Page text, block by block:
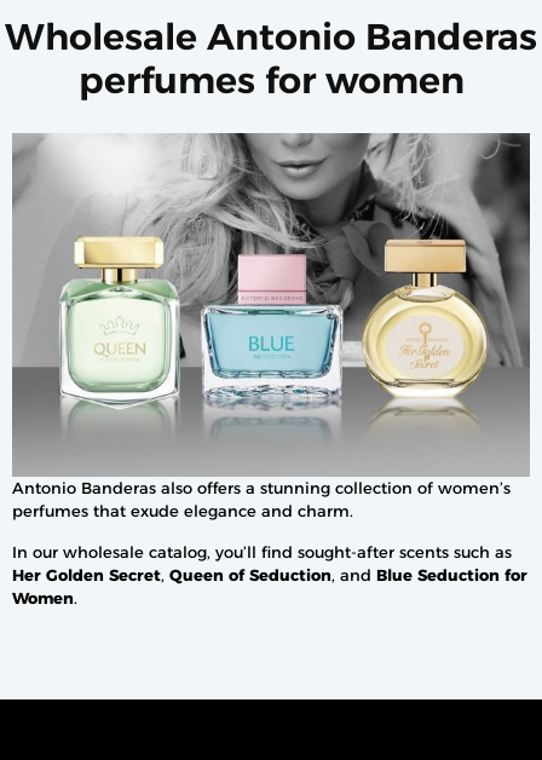
Wholesale Antonio Banderas
perfumes for women
Antonio Banderas also offers a stunning collection of women’s
perfumes that exude elegance and charm.
In our wholesale catalog, you’ll find sought-after scents such as
Her Golden Secret, Queen of Seduction, and Blue Seduction for
Women.